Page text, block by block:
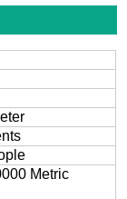
Metric